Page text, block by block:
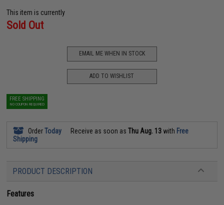
This item is currently
Sold Out
EMAIL ME WHEN IN STOCK
ADD TO WISHLIST
FREE SHIPPING
NO COUPON REQUIRED
OrderToday Receive as soon asThu Aug. 13 with Free
Shipping
PRODUCT DESCRIPTION
Features